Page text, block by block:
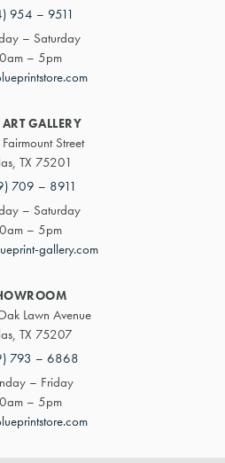
954 – 9511
– Saturday
– 5pm
GALLERY
Street
TX 75201
709 – 8911
– Saturday
– 5pm
gallery.com
Lawn Avenue
TX 75207
793 – 6868
– Friday
– 5pm